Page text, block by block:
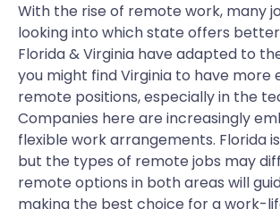
With the rise of remote work, many
looking into which state offers
Florida & Virginia have adapted to
you might find Virginia to have more
remote positions, especially in the
Companies here are increasingly
flexible work arrangements. Florida
but the types of remote jobs may
remote options in both areas will
making the best choice for a work-